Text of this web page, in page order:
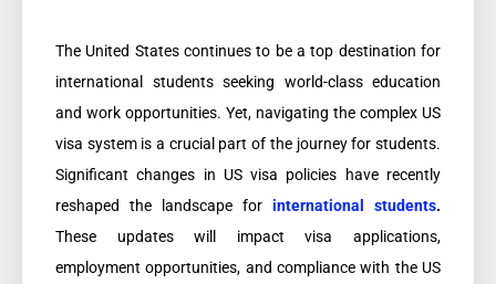
The United States continues to be a top destination for
international students seeking world-class education
and work opportunities. Yet, navigating the complex US
visa system is a crucial part of the journey for students.
Significant changes in US visa policies have recently
reshaped the landscape for international students.
These updates will impact visa applications,
employment opportunities, and compliance with the US